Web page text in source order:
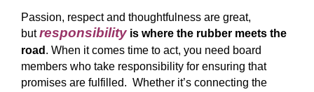
Passion, respect and thoughtfulness are great,
butresponsibility is where the rubber meets the
road . When it comes time to act, you need board
members who take responsibility for ensuring that
promises are fulfilled. Whether it’s connecting the